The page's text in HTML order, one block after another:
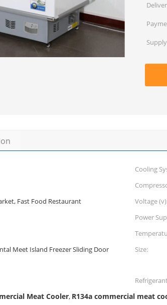
Cooling
Fast Food Restaurant Voltage
Power
Meet Island Freezer Sliding Door
Size:
Meat Cooler, R134a commercial meat